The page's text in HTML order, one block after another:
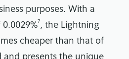
purposes. With a
7, the Lightning
cheaper than that of